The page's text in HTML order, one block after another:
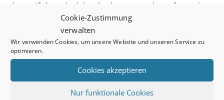
Cookie-Zustimmung
verwalten
Wir verwenden Cookies, um unsere Website und unseren Service zu
optimieren.
Cookies akzeptieren
Nur funktionale Cookies
abuse. If there is delay, bad news etc, keep focussing.
It is about channeling our inspiration and spiritual
wisdom into hard work – though as it is our dreams it
isn’t really hard work…